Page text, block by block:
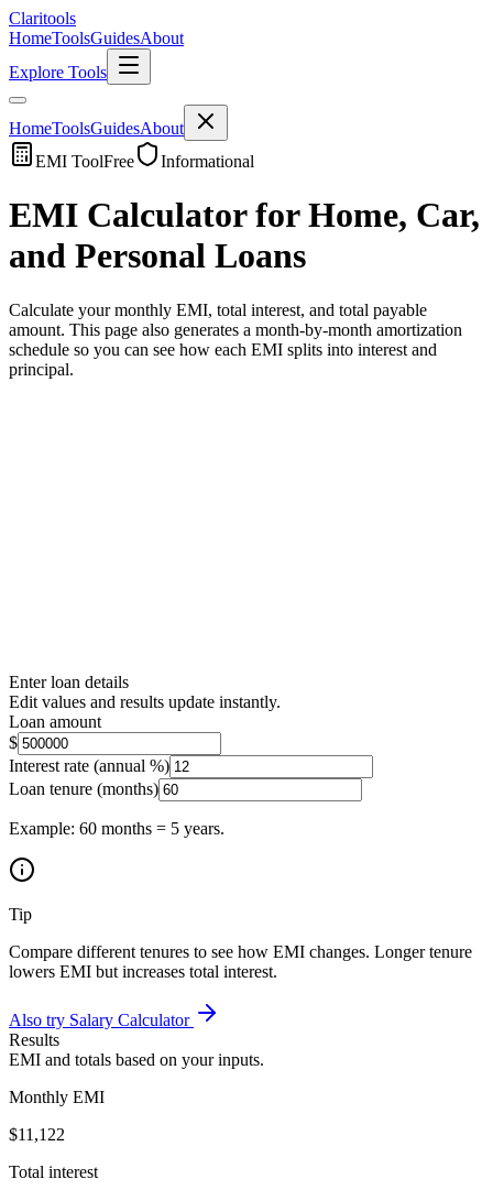
Claritools
HomeToolsGuidesAbout
Explore Tools
HomeToolsGuidesAbout
EMI ToolFree Informational
EMI Calculator for Home, Car,
and Personal Loans
Calculate your monthly EMI, total interest, and total payable
amount. This page also generates a month-by-month amortization
schedule so you can see how each EMI splits into interest and
principal.
Enter loan details
Edit values and results update instantly.
Loan amount
$
Interest rate (annual %)
Loan tenure (months)
Example: 60 months = 5 years.
Tip
Compare different tenures to see how EMI changes. Longer tenure
lowers EMI but increases total interest.
Also try Salary Calculator
Results
EMI and totals based on your inputs.
Monthly EMI
$11,122
Total interest